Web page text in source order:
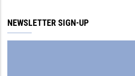
NEWSLETTER SIGN-UP